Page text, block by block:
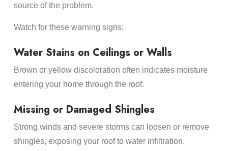
source of the problem.
Watch for these warning signs:
Water Stains on Ceilings or Walls
Brown or yellow discoloration often indicates moisture
entering your home through the roof.
Missing or Damaged Shingles
Strong winds and severe storms can loosen or remove
shingles, exposing your roof to water infiltration.